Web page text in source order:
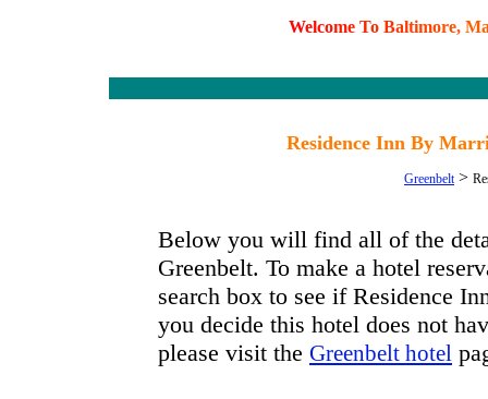
Welcome To Baltimore, M
Residence Inn By
Greenbelt >
Below you will find all of the
Greenbelt. To make a hotel
search box to see if Residence
you decide this hotel does not
please visit the Greenbelt hotel